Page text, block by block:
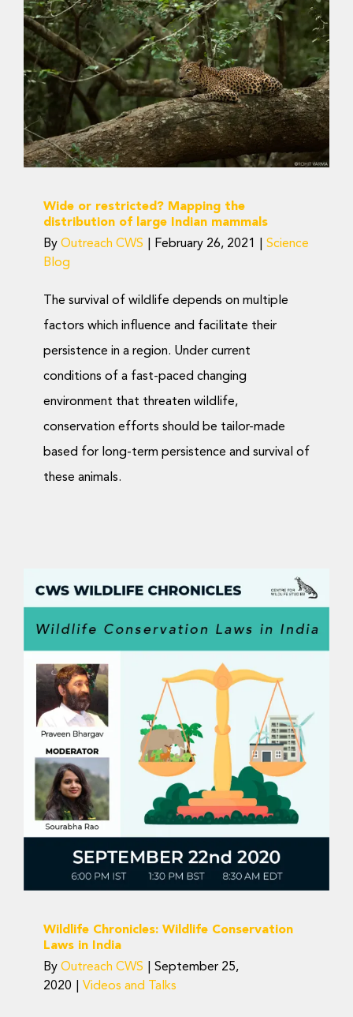
Donate NowWide or restricted?
Mapping the
distribution of large
Indian mammals
Science Blog
Wide or restricted? Mapping the
distribution of large Indian mammals
By Outreach CWS February 26, 2021
Science
Blog
The survival of wildlife depends on multiple
factors which influence and facilitate their
persistence in a region. Under current
conditions of a fast-paced changing
environment that threaten wildlife,
conservation efforts should be tailor-made
based for long-term persistence and survival of
these animals.
Wildlife Chronicles:
Wildlife Conservation
Laws in India
Videos and Talks
Wildlife Chronicles: Wildlife Conservation
Laws in India
By Outreach CWS
September 25,
2020
Videos and Talks